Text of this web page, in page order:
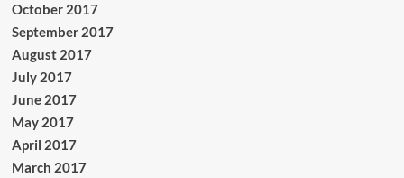
October 2017
September 2017
August 2017
July 2017
June 2017
May 2017
April 2017
March 2017